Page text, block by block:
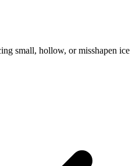
small, hollow, or misshapen ice